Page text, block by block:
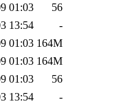
01:03
56
13:54
-
01:03 164M
01:03 164M
01:03
56
13:54
-